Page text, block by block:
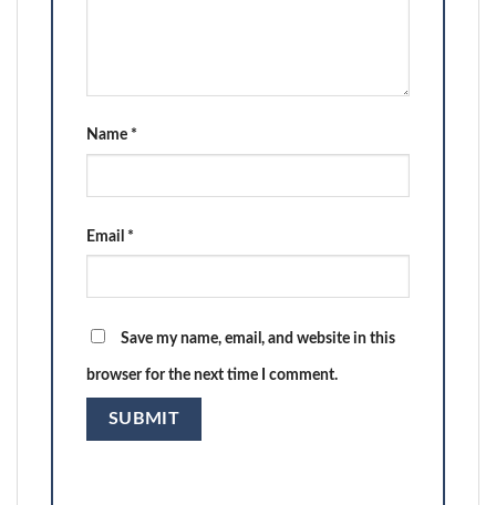
Name *
Email *
Save my name, email, and website in this
browser for the next time I comment.